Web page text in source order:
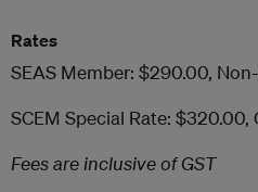
Rates
SEAS Member: $290.00,
SCEM Special Rate:
Fees are inclusive of GST